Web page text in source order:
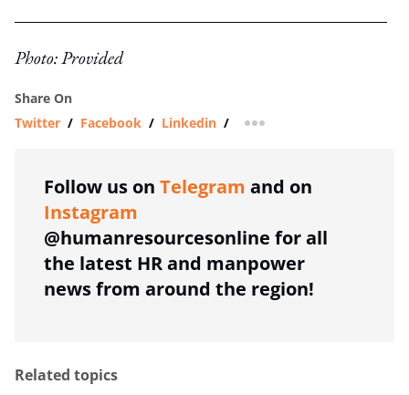
Photo: Provided
Share On
Twitter / Facebook / Linkedin / more sharing option
Follow us on Telegram and on
Instagram
@humanresourcesonline for all
the latest HR and manpower
news from around the region!
Related topics